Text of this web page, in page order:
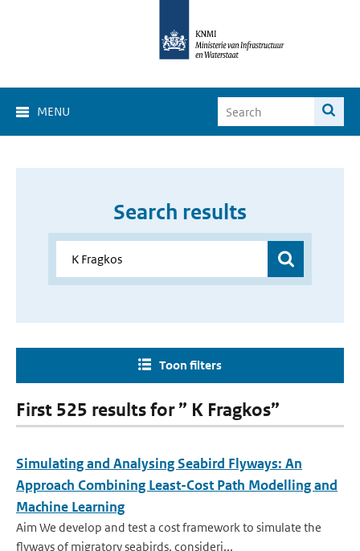
MENU
Search results
Toon filters
First 525 results for ” K Fragkos”
Simulating and Analysing Seabird Flyways: An
Approach Combining Least-Cost Path Modelling and
Machine Learning
Aim We develop and test a cost framework to simulate the
flyways of migratory seabirds, consideri...